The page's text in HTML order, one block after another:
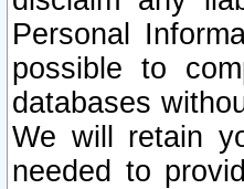
Personal
possible to
databases
We will retain
needed to